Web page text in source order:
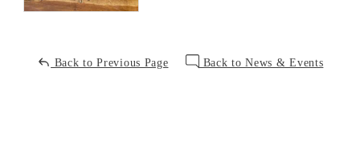
Back to Previous Page Back to News & Events